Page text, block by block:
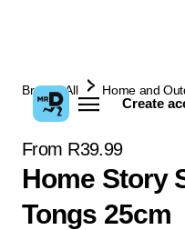
Create
Browse All Home and
From R39.99
Home Story
Tongs 25cm